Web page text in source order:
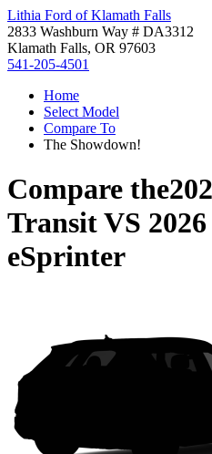
Lithia Ford of Klamath Falls
2833 Washburn Way # DA3312
Klamath Falls, OR 97603
541-205-4501
Home
Select Model
Compare To
The Showdown!
Compare the
TransitVS
eSprinter